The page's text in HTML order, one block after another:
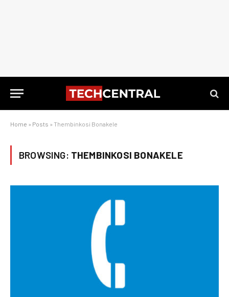
Home » Posts » Thembinkosi Bonakele
BROWSING: THEMBINKOSI BONAKELE